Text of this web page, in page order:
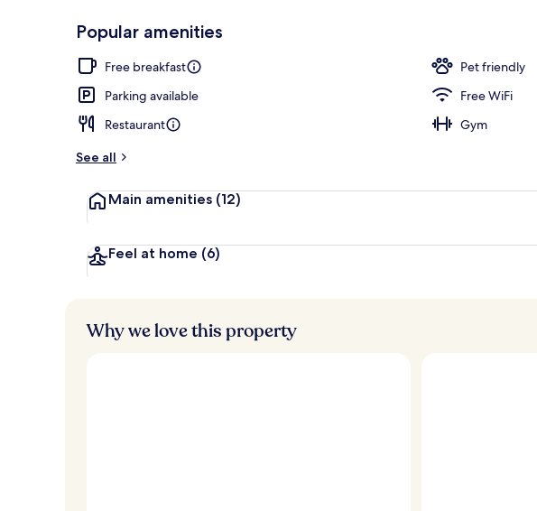
Popular amenities
Free breakfast
Pet friendly
Parking available
Free WiFi
Restaurant
Gym
See all
Main amenities (12)
Feel at home (6)
Why we love this property